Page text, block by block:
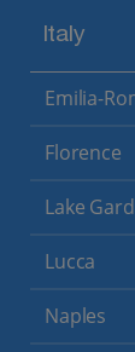
Italy
Emilia-
Florence
Lake
Lucca
Naples